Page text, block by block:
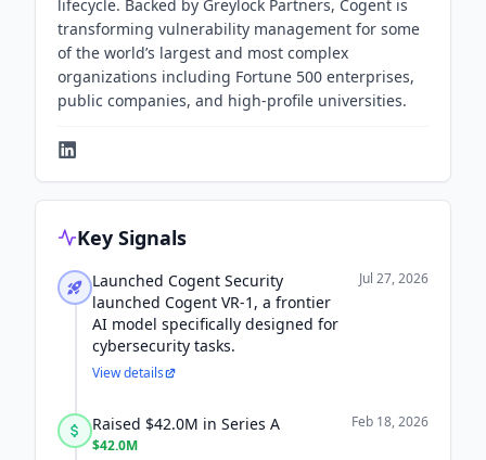
lifecycle. Backed by Greylock Partners, Cogent is
transforming vulnerability management for some
of the world’s largest and most complex
organizations including Fortune 500 enterprises,
public companies, and high-profile universities.
Key Signals
Launched Cogent Security
launched Cogent VR-1, a frontier
AI model specifically designed for
cybersecurity tasks.
Jul 27, 2026
View details
Raised $42.0M in Series A
$42.0M
Feb 18, 2026